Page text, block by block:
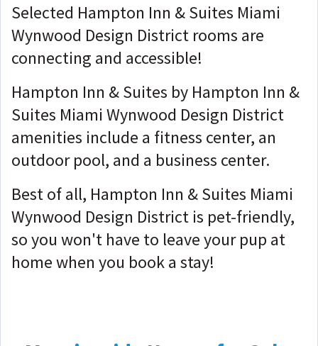
Selected Hampton Inn & Suites Miami
Wynwood Design District rooms are
connecting and accessible!
Hampton Inn & Suites by Hampton Inn &
Suites Miami Wynwood Design District
amenities include a fitness center, an
outdoor pool, and a business center.
Best of all, Hampton Inn & Suites Miami
Wynwood Design District is pet-friendly,
so you won't have to leave your pup at
home when you book a stay!